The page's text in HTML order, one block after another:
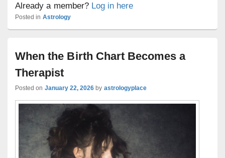
Already a member? Log in here
Posted in Astrology
When the Birth Chart Becomes a
Therapist
Posted on January 22, 2026 by astrologyplace